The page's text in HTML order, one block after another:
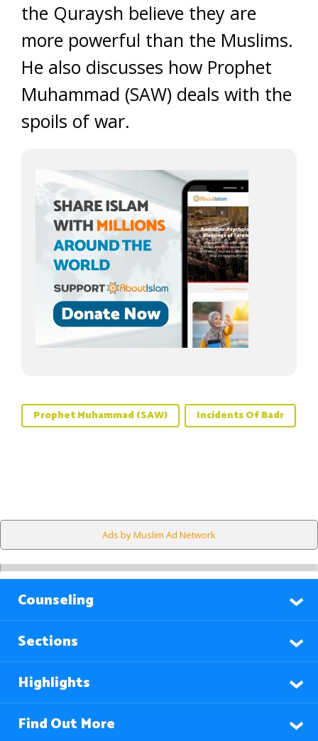
the Quraysh believe they are
more powerful than the Muslims.
He also discusses how Prophet
Muhammad (SAW) deals with the
spoils of war.
Prophet Muhammad (SAW) Incidents Of Badr
Ads by Muslim Ad Network
Counseling
Sections
Highlights
Find Out More